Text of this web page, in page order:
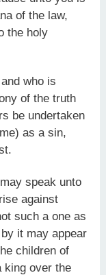
of the law,
the holy
who is
of the truth
be undertaken
as a sin,
speak unto
against
such a one as
it may appear
children of
king over the